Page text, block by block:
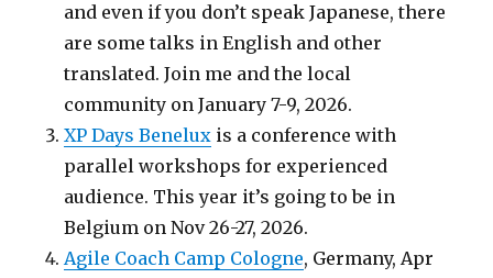
and even if you don’t speak Japanese, there
are some talks in English and other
translated. Join me and the local
community on January 7-9, 2026.
XP Days Benelux is a conference with
parallel workshops for experienced
audience. This year it’s going to be in
Belgium on Nov 26-27, 2026.
Agile Coach Camp Cologne, Germany, Apr